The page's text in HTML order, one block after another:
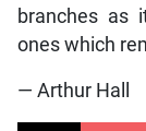
branches as
ones which
— Arthur Hall